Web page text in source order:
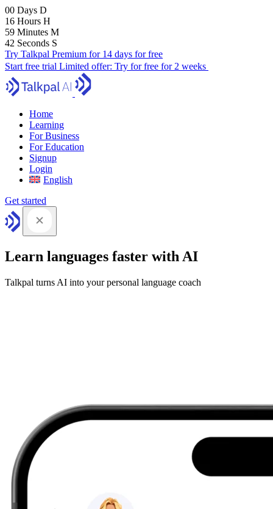
00 Days D
16 Hours H
59 Minutes M
41 Seconds S
Try Talkpal Premium for 14 days for free
Start free trial Limited offer: Try for free for 2 weeks
Home
Learning
For Business
For Education
Signup
Login
English
Get started
Learn languages faster with AI
Talkpal turns AI into your personal language coach